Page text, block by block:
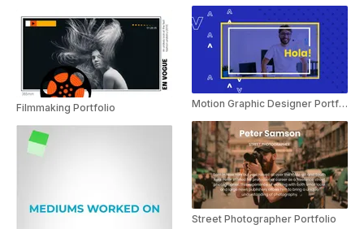
Filmmaking Portfolio Motion Graphic Designer Portfolio
Street Photographer Portfolio